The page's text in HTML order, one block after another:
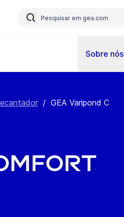
Sobre nós
/ GEA Varipond C